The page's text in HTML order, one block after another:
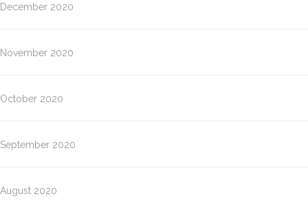
December 2020
November 2020
October 2020
September 2020
August 2020